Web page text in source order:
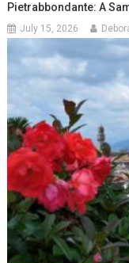
Pietrabbondante: A
July 15, 2026